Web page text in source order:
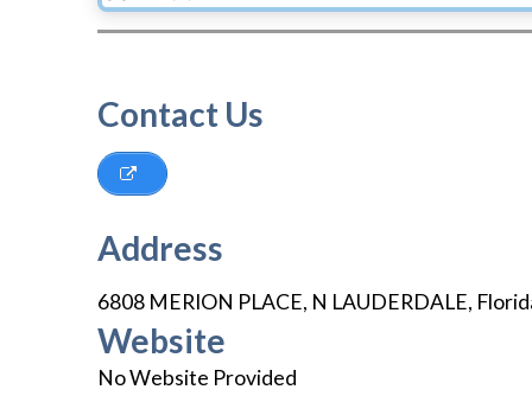
Contact Us
Address
6808 MERION PLACE, N LAUDERDALE,
Website
No Website Provided